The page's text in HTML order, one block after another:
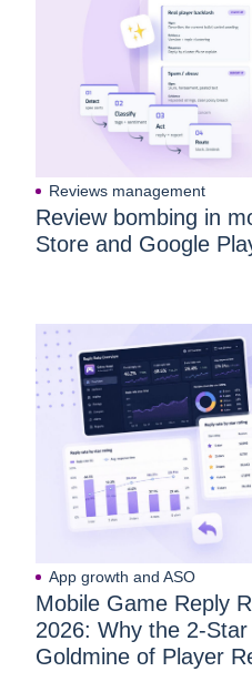
Reviews management
Review bombing in
Store and Google
App growth and ASO
Mobile Game Reply
2026: Why the 2-
Goldmine of Player